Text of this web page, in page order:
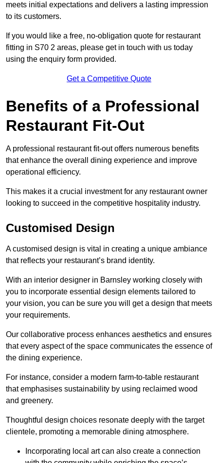
meets initial expectations and delivers a lasting impression
to its customers.
If you would like a free, no-obligation quote for restaurant
fitting in S70 2 areas, please get in touch with us today
using the enquiry form provided.
Get a Competitive Quote
Benefits of a Professional
Restaurant Fit-Out
A professional restaurant fit-out offers numerous benefits
that enhance the overall dining experience and improve
operational efficiency.
This makes it a crucial investment for any restaurant owner
looking to succeed in the competitive hospitality industry.
Customised Design
A customised design is vital in creating a unique ambiance
that reflects your restaurant’s brand identity.
With an interior designer in Barnsley working closely with
you to incorporate essential design elements tailored to
your vision, you can be sure you will get a design that meets
your requirements.
Our collaborative process enhances aesthetics and ensures
that every aspect of the space communicates the essence of
the dining experience.
For instance, consider a modern farm-to-table restaurant
that emphasises sustainability by using reclaimed wood
and greenery.
Thoughtful design choices resonate deeply with the target
clientele, promoting a memorable dining atmosphere.
Incorporating local art can also create a connection